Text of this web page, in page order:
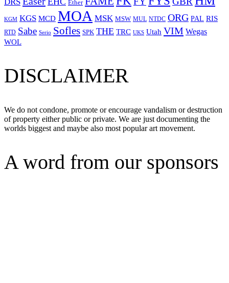
Ether
KGM KGS MCD MOA MSK MSW MUL NTDC ORG PAL RIS
RTD Sabe Serio Sofles SPK THE TRC UKS Utah VIM Wegas
WOL
DISCLAIMER
We do not condone, promote or encourage vandalism or destruction
of property either public or private. We are just documenting the
worlds biggest and maybe also most popular art movement.
A word from our sponsors